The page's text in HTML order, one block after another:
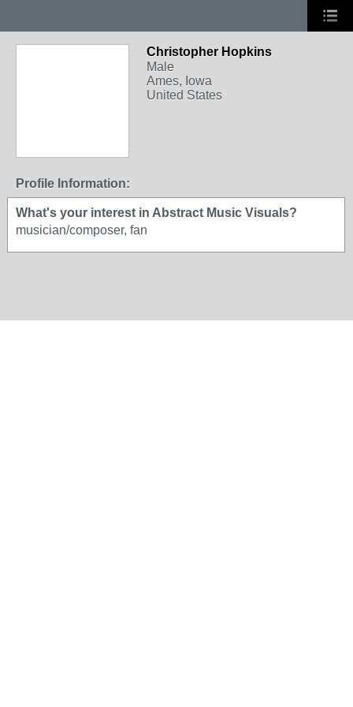
Christopher Hopkins
Male
Ames, Iowa
United States
Profile Information:
What's your interest in Abstract Music Visuals?
musician/composer, fan